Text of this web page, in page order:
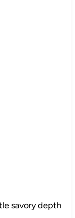
savory depth